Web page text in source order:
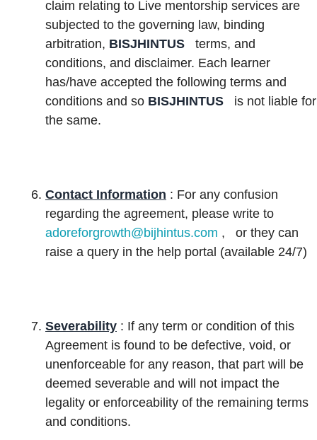
claim relating to Live mentorship services are
subjected to the governing law, binding
arbitration, BISJHINTUS
terms, and
conditions, and disclaimer. Each learner
has/have accepted the following terms and
conditions and so BISJHINTUS
is not liable for
the same.
Contact Information : For any confusion
regarding the agreement, please write to
adoreforgrowth@bijhintus.com ,
or they can
raise a query in the help portal (available 24/7)
Severability : If any term or condition of this
Agreement is found to be defective, void, or
unenforceable for any reason, that part will be
deemed severable and will not impact the
legality or enforceability of the remaining terms
and conditions.